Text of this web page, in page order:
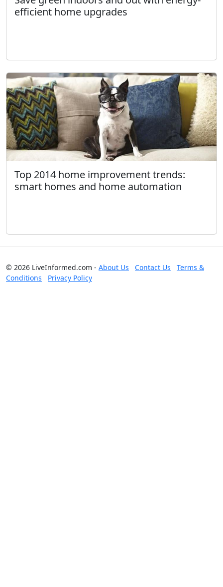
efficient home upgrades
Top 2014 home improvement trends:
smart homes and home automation
© 2026 LiveInformed.com - About Us Contact Us
Terms &
Conditions
Privacy Policy